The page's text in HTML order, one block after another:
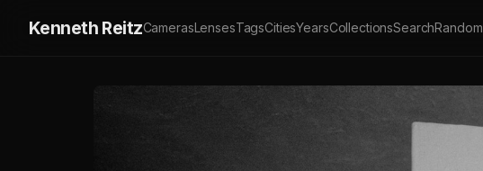
Kenneth ReitzCamerasLensesTagsCitiesYearsCollectionsSearchRandom